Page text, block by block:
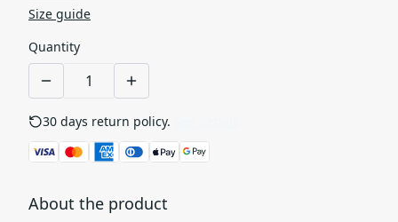
Size guide
Quantity
30 days return policy.
About the product